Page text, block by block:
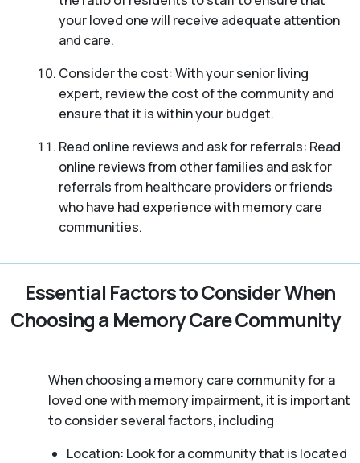
your loved one will receive adequate attention
and care.
Consider the cost: With your senior living
expert, review the cost of the community and
ensure that it is within your budget.
Read online reviews and ask for referrals: Read
online reviews from other families and ask for
referrals from healthcare providers or friends
who have had experience with memory care
communities.
Essential Factors to Consider When
Choosing a Memory Care Community
When choosing a memory care community for a
loved one with memory impairment, it is important
to consider several factors, including
Location: Look for a community that is located